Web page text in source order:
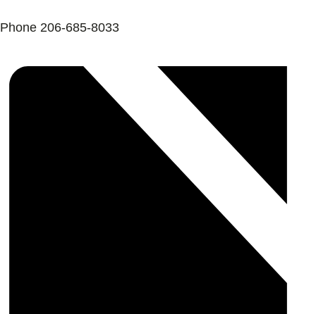
Phone 206-685-8033